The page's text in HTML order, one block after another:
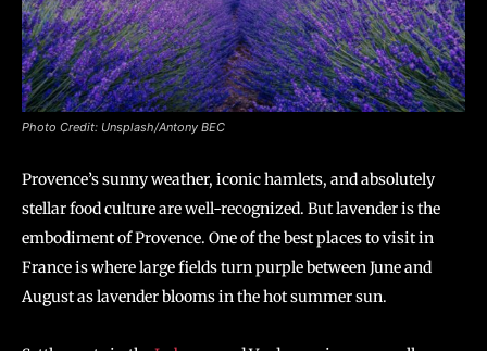
Photo Credit: Unsplash/Antony BEC
Provence’s sunny weather, iconic hamlets, and absolutely
stellar food culture are well-recognized. But lavender is the
embodiment of Provence. One of the best places to visit in
France is where large fields turn purple between June and
August as lavender blooms in the hot summer sun.